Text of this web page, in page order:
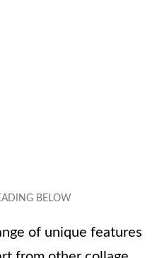
of unique features